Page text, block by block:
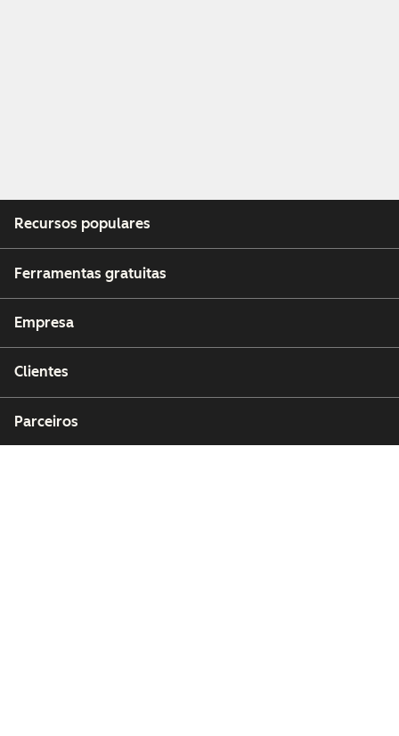
Recursos populares
Ferramentas gratuitas
Empresa
Clientes
Parceiros